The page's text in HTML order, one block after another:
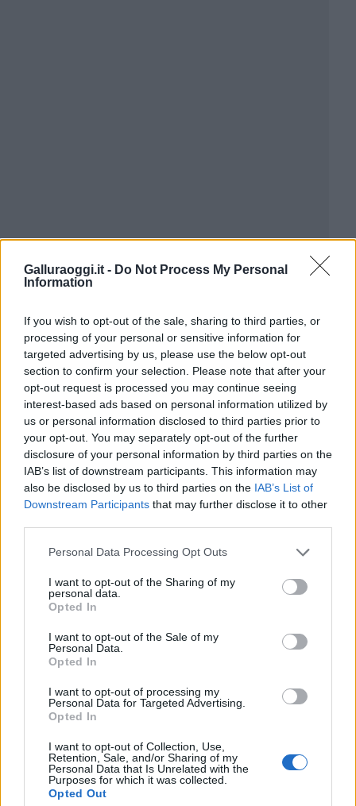
Galluraoggi.it - Do Not Process My Personal
Information
If you wish to opt-out of the sale, sharing to third parties, or
processing of your personal or sensitive information for
targeted advertising by us, please use the below opt-out
section to confirm your selection. Please note that after your
opt-out request is processed you may continue seeing
interest-based ads based on personal information utilized by
us or personal information disclosed to third parties prior to
your opt-out. You may separately opt-out of the further
disclosure of your personal information by third parties on the
IAB’s list of downstream participants. This information may
also be disclosed by us to third parties on the IAB’s List of
Downstream Participants that may further disclose it to other
Please note that this website/app uses one or more Google
not limited to your visit or usage behaviour. You may click to
grant or deny consent to Google and its third-party tags to
use your data for below specified purposes in below Google
consent section.
Personal Data Processing Opt Outs
I want to opt-out of the Sharing of my
personal data.
Opted In
I want to opt-out of the Sale of my
Personal Data.
Opted In
I want to opt-out of processing my
Personal Data for Targeted Advertising.
Opted In
I want to opt-out of Collection, Use,
Retention, Sale, and/or Sharing of my
Personal Data that Is Unrelated with the
Purposes for which it was collected.
Opted Out